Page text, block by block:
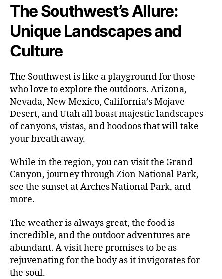
t
h
e
S
h
w
e
s
t
The Southwest’s Allure:
Unique Landscapes and
Culture
The Southwest is like a playground for those
who love to explore the outdoors. Arizona,
Nevada, New Mexico, California’s Mojave
Desert, and Utah all boast majestic landscapes
of canyons, vistas, and hoodoos that will take
your breath away.
While in the region, you can visit the Grand
Canyon, journey through Zion National Park,
see the sunset at Arches National Park, and
more.
The weather is always great, the food is
incredible, and the outdoor adventures are
abundant. A visit here promises to be as
rejuvenating for the body as it invigorates for
the soul.